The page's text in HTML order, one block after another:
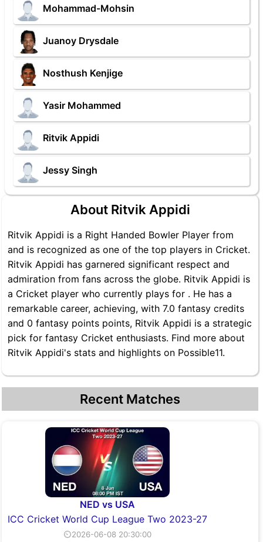
Mohammad-Mohsin
Juanoy Drysdale
Nosthush Kenjige
Yasir Mohammed
Ritvik Appidi
Jessy Singh
About Ritvik Appidi
Ritvik Appidi is a Right Handed Bowler Player from
and is recognized as one of the top players in Cricket.
Ritvik Appidi has garnered significant respect and
admiration from fans across the globe. Ritvik Appidi is
a Cricket player who currently plays for . He has a
remarkable career, achieving, with 7.0 fantasy credits
and 0 fantasy points points, Ritvik Appidi is a strategic
pick for fantasy Cricket enthusiasts. Find more about
Ritvik Appidi's stats and highlights on Possible11.
Recent Matches
NED vs USA
ICC Cricket World Cup League Two 2023-27
⏲2026-06-08 20:30:00